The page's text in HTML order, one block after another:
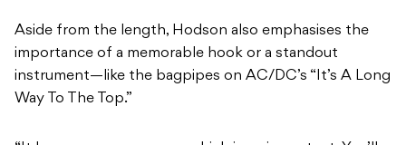
Aside from the length, Hodson also emphasises the
importance of a memorable hook or a standout
instrument—like the bagpipes on AC/DC’s “It’s A Long
Way To The Top.”